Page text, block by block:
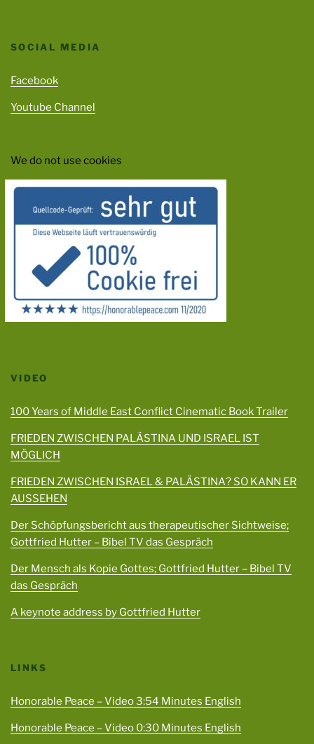
SOCIAL MEDIA
Facebook
Youtube Channel
We do not use cookies
VIDEO
100 Years of Middle East Conflict Cinematic Book Trailer
FRIEDEN ZWISCHEN PALÄSTINA UND ISRAEL IST
MÖGLICH
FRIEDEN ZWISCHEN ISRAEL & PALÄSTINA? SO KANN ER
AUSSEHEN
Der Schöpfungsbericht aus therapeutischer Sichtweise;
Gottfried Hutter – Bibel TV das Gespräch
Der Mensch als Kopie Gottes; Gottfried Hutter – Bibel TV
das Gespräch
A keynote address by Gottfried Hutter
LINKS
Honorable Peace – Video 3:54 Minutes English
Honorable Peace – Video 0:30 Minutes English